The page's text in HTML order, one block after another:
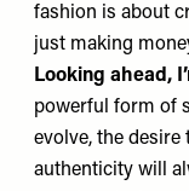
fashion is about
just making
Looking ahead,
powerful form of
evolve, the
authenticity will